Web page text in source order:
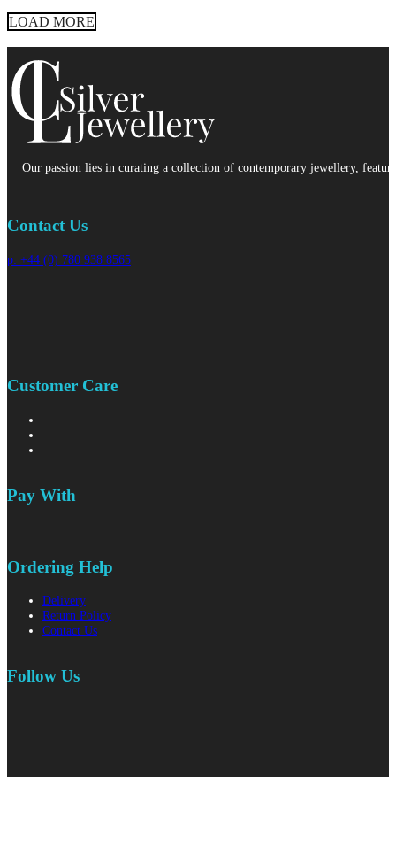
LOAD MORE
Our passion lies in curating a collection of contemporary jewellery,
Contact Us
p: +44 (0) 780 938 8565
Customer Care
Pay With
Ordering Help
Delivery
Return Policy
Contact Us
Follow Us